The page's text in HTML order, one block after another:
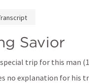
Savior
special trip for this man
no explanation for his